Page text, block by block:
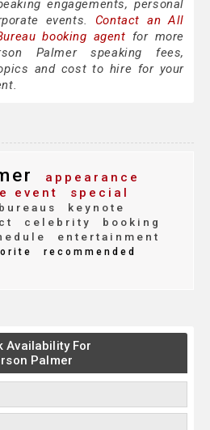
engagements, personal
events. Contact an All
booking agent for more
Palmer speaking fees,
and cost to hire for your
appearance
event
special
keynote
celebrity
booking
entertainment
recommended
Availability For
Palmer